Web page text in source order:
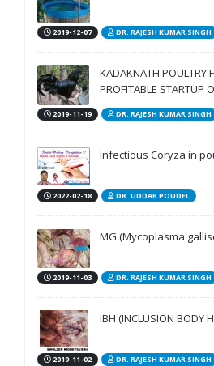
2019-12-07 DR. RAJESH KUMAR SINGH
KADAKNATH POULTRY
PROFITABLE STARTUP
2019-11-19 DR. RAJESH KUMAR SINGH
Infectious Coryza in
2022-02-18 DR. UDDAB POUDEL
MG (Mycoplasma
2019-11-03 DR. RAJESH KUMAR SINGH
IBH (INCLUSION BODY
2019-11-02 DR. RAJESH KUMAR SINGH